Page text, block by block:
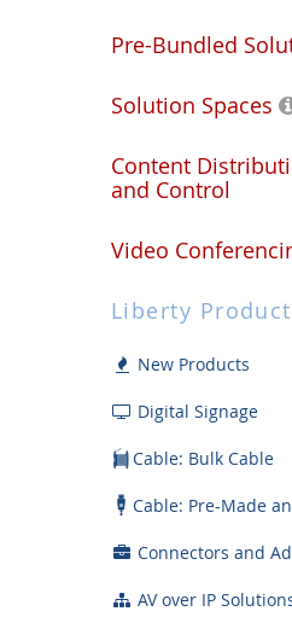
Pre-Bundled
Solution Spaces
Content
and Control
Video
Liberty
New Products
Digital Signage
Cable: Bulk Cable
Cable: Pre-Made
Connectors and
AV over IP